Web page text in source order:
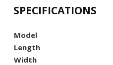
SPECIFICATIONS
Model
Length
Width